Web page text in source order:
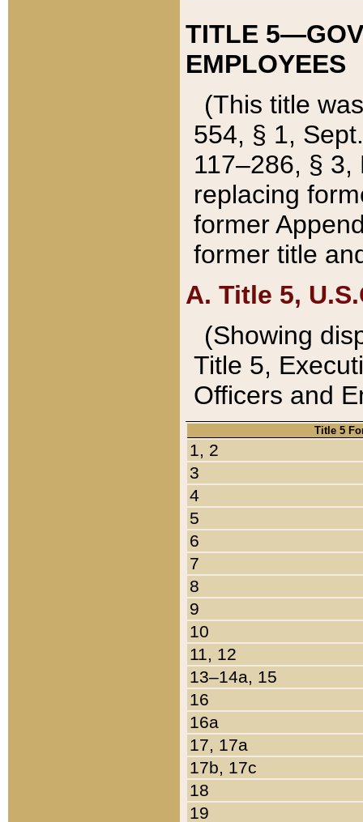
TITLE
EMPLOYEES
(This title
554, § 1,
117–286, §
replacing
former
former title
A. Title 5,
(Showing
Title 5,
Officers and
Title 5
1, 2
3
4
5
6
7
8
9
10
11, 12
13–14a, 15
16
16a
17, 17a
17b, 17c
18
19